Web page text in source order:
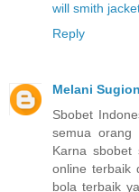
will smith
Reply
Melani
Sbobet
semua orang
Karna sbobet
online terbaik
bola terbaik